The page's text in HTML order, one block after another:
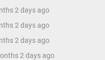
2 days ago
2 days ago
2 days ago
2 days ago